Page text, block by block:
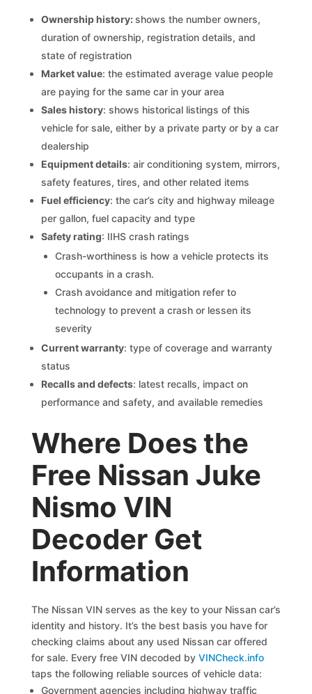
Ownership history:shows the number owners,
duration of ownership, registration details, and
state of registration
Market value: the estimated average value people
are paying for the same car in your area
Sales history: shows historical listings of this
vehicle for sale, either by a private party or by a car
dealership
Equipment details: air conditioning system, mirrors,
safety features, tires, and other related items
Fuel efficiency: the car’s city and highway mileage
per gallon, fuel capacity and type
Safety rating: IIHS crash ratings
Crash-worthiness is how a vehicle protects its
occupants in a crash.
Crash avoidance and mitigation refer to
technology to prevent a crash or lessen its
severity
Current warranty: type of coverage and warranty
status
Recalls and defects: latest recalls, impact on
performance and safety, and available remedies
Where Does the
Free Nissan Juke
Nismo VIN
Decoder Get
Information
The Nissan VIN serves as the key to your Nissan car’s
identity and history. It’s the best basis you have for
checking claims about any used Nissan car offered
for sale. Every free VIN decoded byVINCheck.info
taps the following reliable sources of vehicle data:
Government agencies including highway traffic